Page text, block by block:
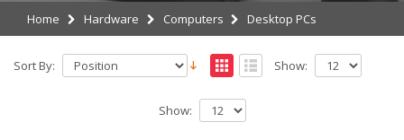
Home Hardware Computers Desktop PCs
Sort By: Show:
Show: